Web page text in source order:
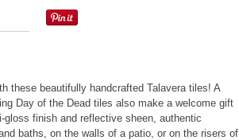
these beautifully handcrafted Talavera tiles! A
Day of the Dead tiles also make a welcome gift
finish and reflective sheen, authentic
baths, on the walls of a patio, or on the risers of